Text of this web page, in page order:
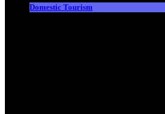
Domestic Tourism